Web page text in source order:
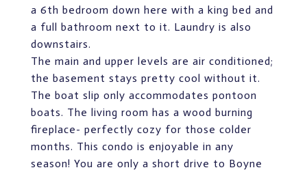
a 6th bedroom down here with a king bed and
a full bathroom next to it. Laundry is also
downstairs.
The main and upper levels are air conditioned;
the basement stays pretty cool without it.
The boat slip only accommodates pontoon
boats. The living room has a wood burning
fireplace- perfectly cozy for those colder
months. This condo is enjoyable in any
season! You are only a short drive to Boyne